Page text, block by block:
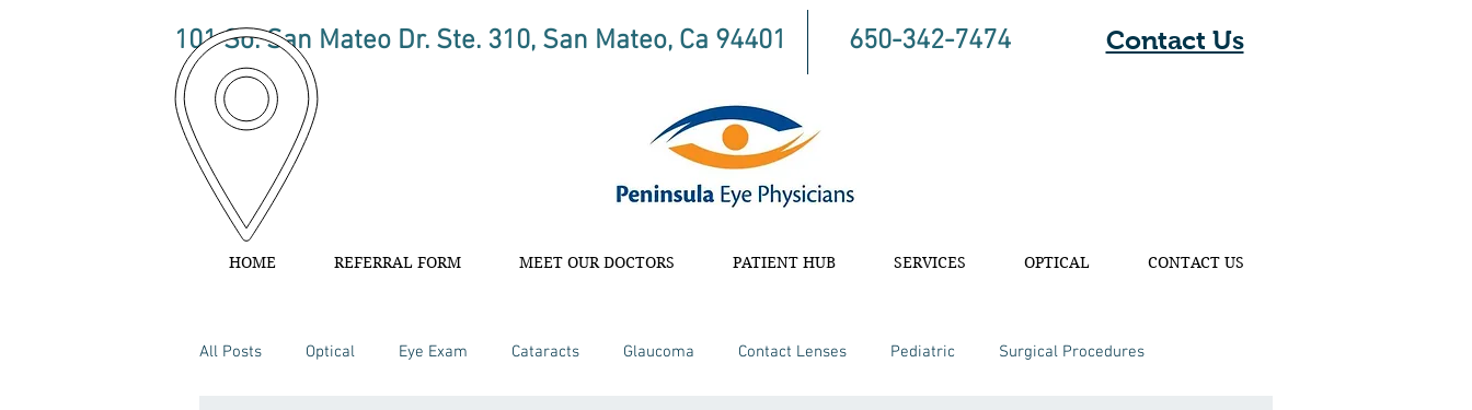
101 So. San Mateo Dr. Ste. 310, San Mateo, Ca 94401 650-342-7474 Contact Us
HOME REFERRAL FORM MEET OUR DOCTORS PATIENT HUB SERVICES OPTICAL CONTACT US
All Posts Optical Eye Exam Cataracts Glaucoma Contact Lenses Pediatric Surgical Procedures